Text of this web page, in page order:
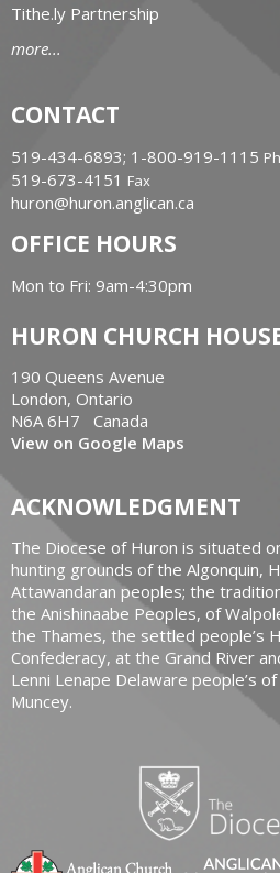
Tithe.ly Partnership
more...
CONTACT
519-434-6893; 1-800-919-1115
519-673-4151 Fax
huron@huron.anglican.ca
OFFICE HOURS
Mon to Fri: 9am-4:30pm
HURON CHURCH
190 Queens Avenue
London, Ontario
N6A 6H7 Canada
View on Google Maps
ACKNOWLEDGMENT
The Diocese of Huron is situated
hunting grounds of the Algonquin,
Attawandaran peoples; the
the Anishinaabe Peoples, of
the Thames, the settled people’s
Confederacy, at the Grand River
Lenni Lenape Delaware people’s
Muncey.